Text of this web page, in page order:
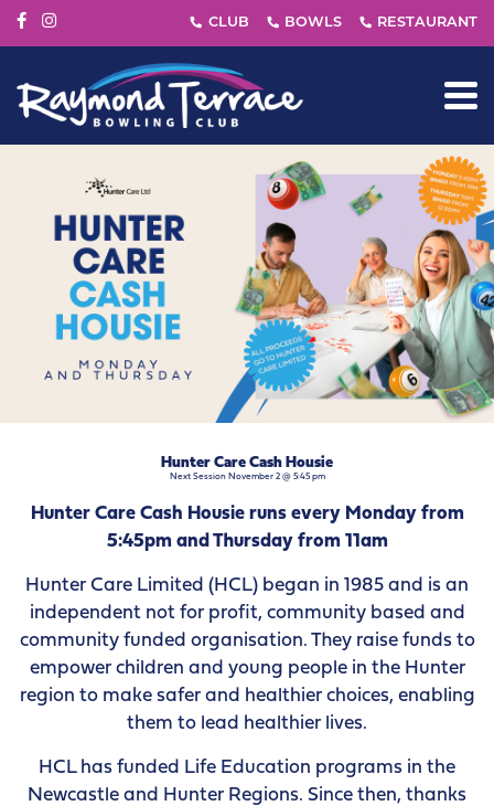
Hunter Care Cash Housie
Next Session November 2 @ 5:45 pm
Hunter Care Cash Housie runs every Monday from
5:45pm and Thursday from 11am
Hunter Care Limited (HCL) began in 1985 and is an
independent not for profit, community based and
community funded organisation. They raise funds to
empower children and young people in the Hunter
region to make safer and healthier choices, enabling
them to lead healthier lives.
HCL has funded Life Education programs in the
Newcastle and Hunter Regions. Since then, thanks